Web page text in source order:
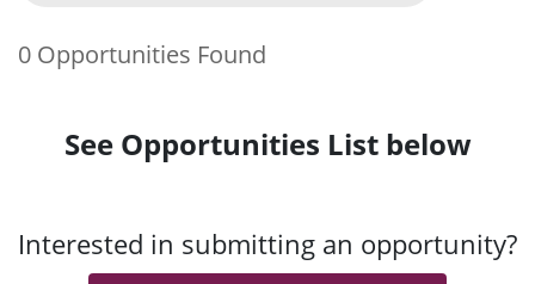
0 Opportunities Found
See Opportunities List below
Interested in submitting an opportunity?